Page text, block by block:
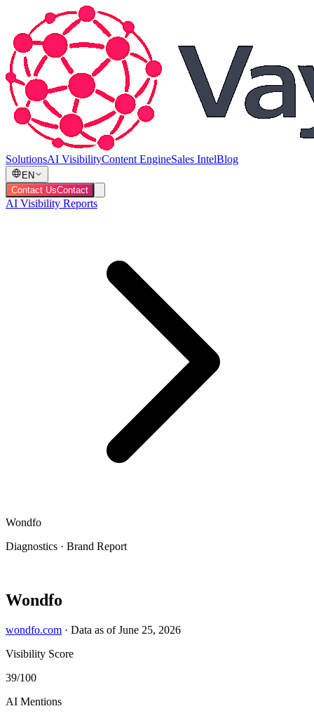
SolutionsAI VisibilityContent EngineSales IntelBlog
EN
Contact UsContact
AI Visibility Reports
Wondfo
Diagnostics · Brand Report
Wondfo
wondfo.com · Data as of June 25, 2026
Visibility Score
39/100
AI Mentions